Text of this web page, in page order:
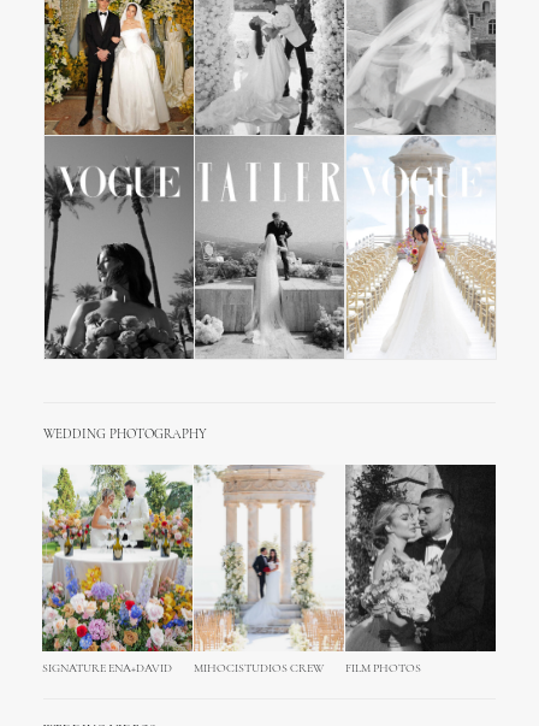
WEDDING PHOTOGRAPHY
SIGNATURE ENA+DAVID MIHOCISTUDIOS CREW FILM PHOTOS